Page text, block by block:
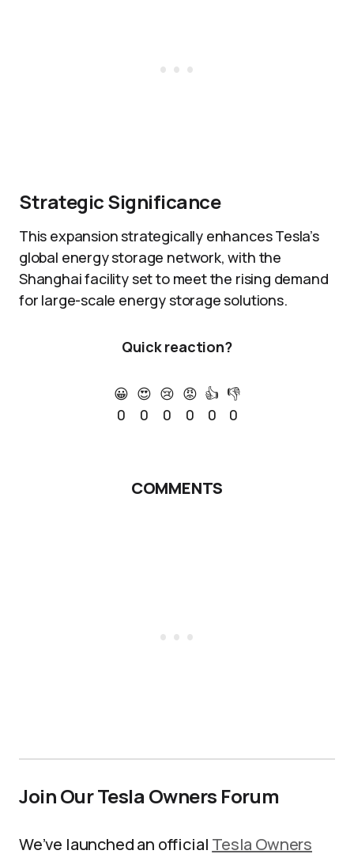
Strategic Significance
This expansion strategically enhances Tesla’s
global energy storage network, with the
Shanghai facility set to meet the rising demand
for large-scale energy storage solutions.
Quick reaction?
😀
0
😍
0
😢
0
😡
0
👍
0
👎
0
COMMENTS
Join Our Tesla Owners Forum
We’ve launched an official Tesla Owners